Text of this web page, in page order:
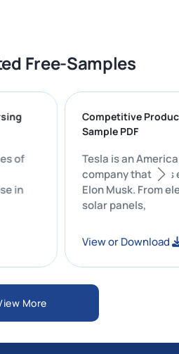
Free-Samples
of
in
Competitive
Sample PDF
Tesla is an
company that
Elon Musk.
solar panels,
View or
More